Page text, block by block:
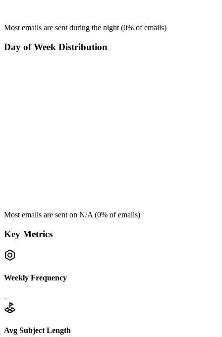
Most emails are sent during the night (0% of emails)
Day of Week Distribution
Most emails are sent on N/A (0% of emails)
Key Metrics
Weekly Frequency
-
Avg Subject Length